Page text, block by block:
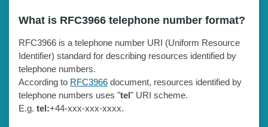
What is RFC3966 telephone number format?
RFC3966 is a telephone number URI (Uniform Resource
Identifier) standard for describing resources identified by
telephone numbers.
According to RFC3966 document, resources identified by
telephone numbers uses "tel" URI scheme.
E.g. tel:+44-xxx-xxx-xxxx.